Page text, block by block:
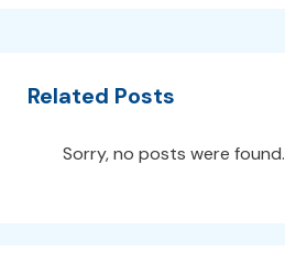
Related Posts
Sorry, no posts were found.